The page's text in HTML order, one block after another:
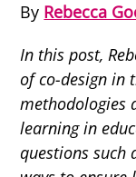
By Rebecca
In this post,
of co-design in
methodologies
learning in
questions such